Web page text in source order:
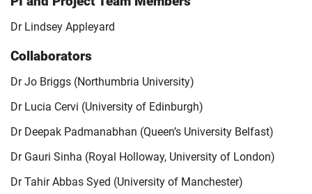
Dr Lindsey Appleyard
Collaborators
Dr Jo Briggs (Northumbria University)
Dr Lucia Cervi (University of Edinburgh)
Dr Deepak Padmanabhan (Queen’s University Belfast)
Dr Gauri Sinha (Royal Holloway, University of London)
Dr Tahir Abbas Syed (University of Manchester)